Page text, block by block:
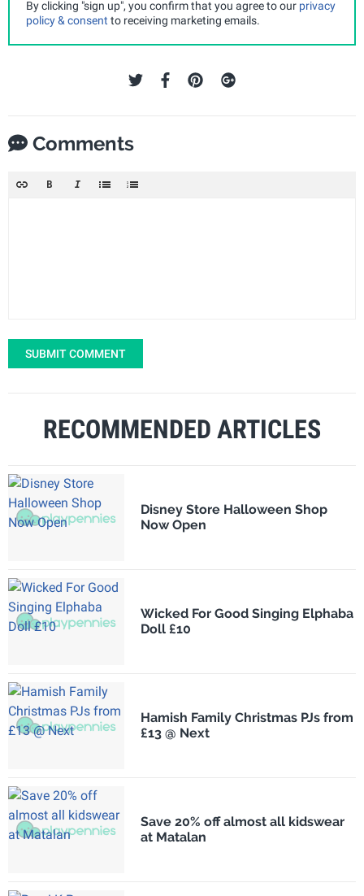
By clicking "sign up", you confirm that you agree to our privacy
policy & consent to receiving marketing emails.
Comments
SUBMIT COMMENT
RECOMMENDED ARTICLES
Disney Store Halloween Shop
Now Open
Wicked For Good Singing Elphaba
Doll £10
Hamish Family Christmas PJs from
£13 @ Next
Save 20% off almost all kidswear
at Matalan